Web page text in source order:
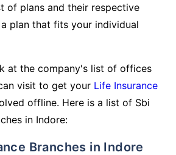
of plans and their respective
plan that fits your individual
at the company's list of offices
visit to get your Life Insurance
offline. Here is a list of Sbi
in Indore:
Branches in Indore